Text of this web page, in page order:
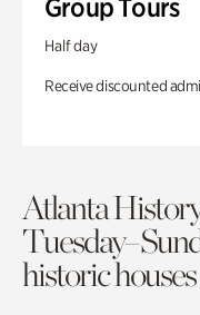
Group Tours
Half day
Receive discounted
Atlanta
historic houses